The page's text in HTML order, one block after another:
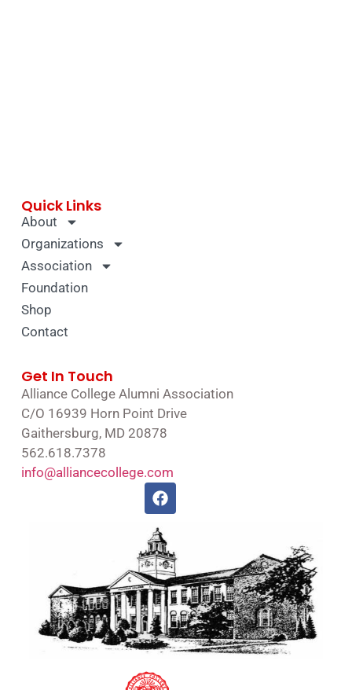
Quick Links
About
Organizations
Association
Foundation
Shop
Contact
Get In Touch
Alliance College Alumni Association
C/O 16939 Horn Point Drive
Gaithersburg, MD 20878
562.618.7378
info@alliancecollege.com